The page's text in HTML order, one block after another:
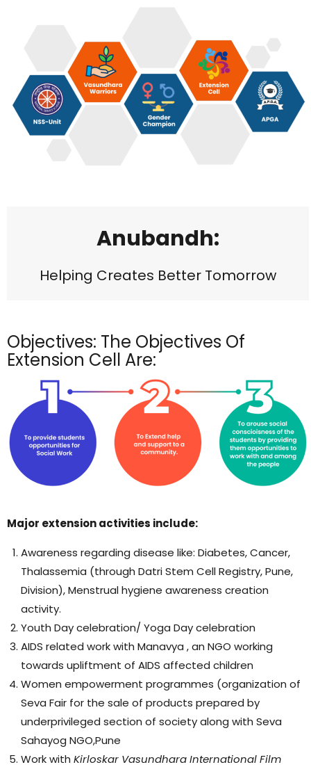
Anubandh:
Helping Creates Better Tomorrow
Objectives: The Objectives Of
Extension Cell Are:
Major extension activities include:
Awareness regarding disease like: Diabetes, Cancer,
Thalassemia (through Datri Stem Cell Registry, Pune,
Division), Menstrual hygiene awareness creation
activity.
Youth Day celebration/ Yoga Day celebration
AIDS related work with Manavya , an NGO working
towards upliftment of AIDS affected children
Women empowerment programmes (organization of
Seva Fair for the sale of products prepared by
underprivileged section of society along with Seva
Sahayog NGO,Pune
Work with Kirloskar Vasundhara International Film